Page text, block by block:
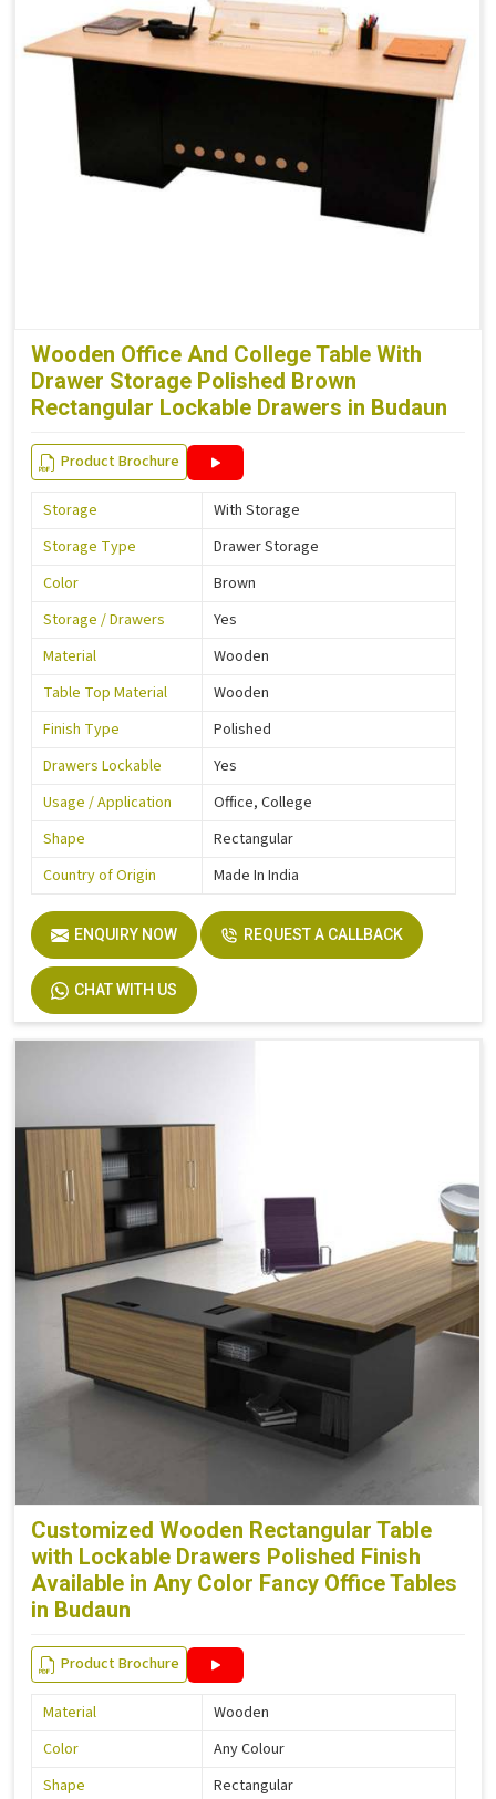
Wooden Office And College Table With
Drawer Storage Polished Brown
Rectangular Lockable Drawers in Budaun
Product Brochure
Storage
With Storage
Storage Type
Drawer Storage
Color
Brown
Storage / Drawers
Yes
Material
Wooden
Table Top Material
Wooden
Finish Type
Polished
Drawers Lockable
Yes
Usage / Application
Office, College
Shape
Rectangular
Country of Origin
Made In India
ENQUIRY NOW REQUEST A CALLBACK
CHAT WITH US
Customized Wooden Rectangular Table
with Lockable Drawers Polished Finish
Available in Any Color Fancy Office Tables
in Budaun
Product Brochure
Material
Wooden
Color
Any Colour
Shape
Rectangular